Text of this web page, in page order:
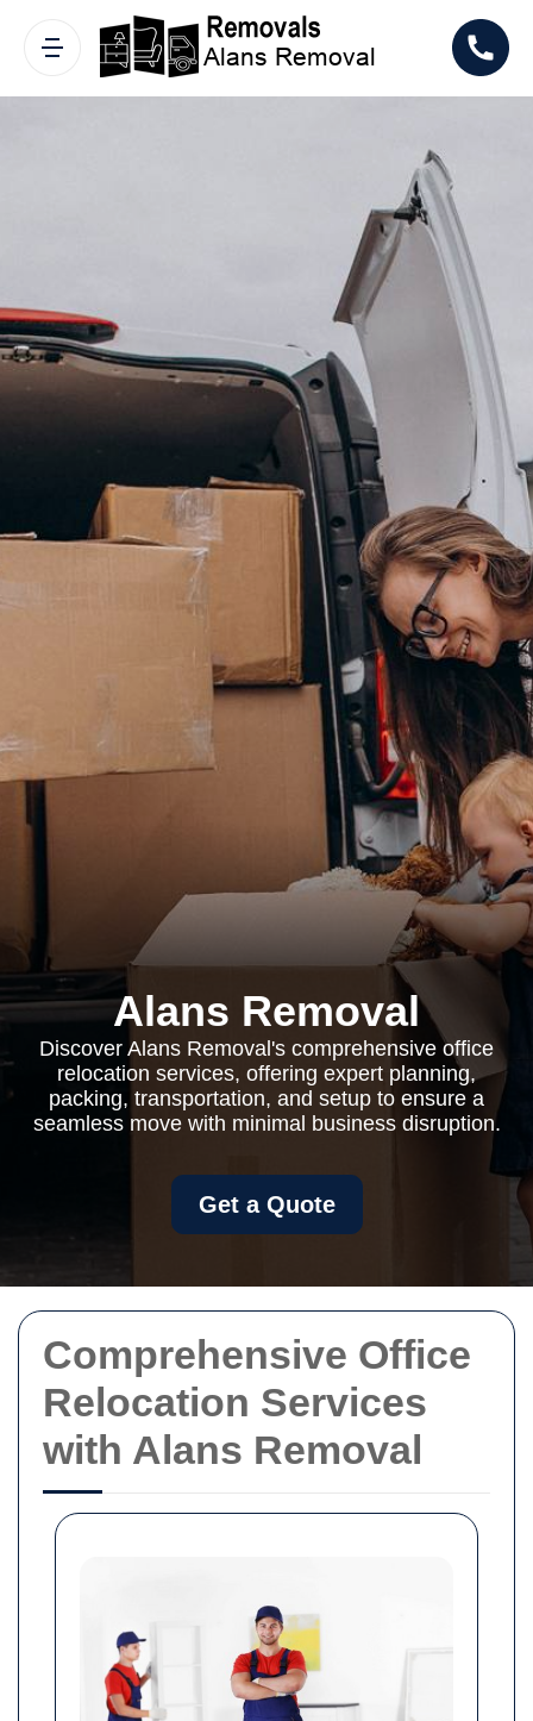
Comprehensive Office
Relocation Services
with Alans Removal
Alans Removal
Discover Alans Removal's comprehensive office
relocation services, offering expert planning,
packing, transportation, and setup to ensure a
seamless move with minimal business disruption.
Get a Quote